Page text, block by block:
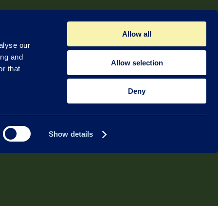
our
and
that
Show details
Allow all
Allow selection
Deny
Quadsat ApS
Lufthavnvej 131